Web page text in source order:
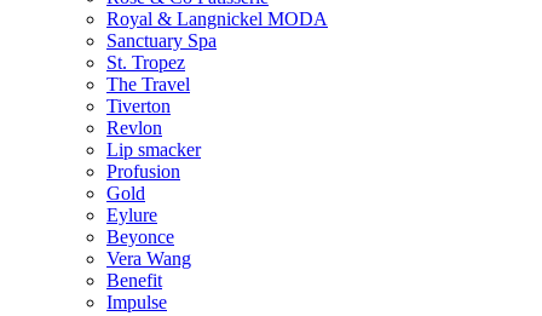
Royal & Langnickel MODA
Sanctuary Spa
St. Tropez
The Travel
Tiverton
Revlon
Lip smacker
Profusion
Gold
Eylure
Beyonce
Vera Wang
Benefit
Impulse